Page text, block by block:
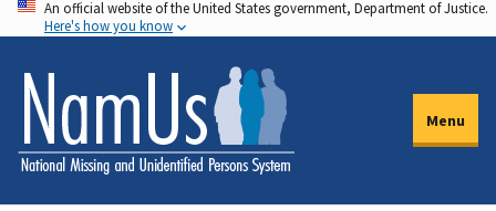
Skip
to
main
content
An official website of the United States government, Department of Justice.
Here's how you know
Menu